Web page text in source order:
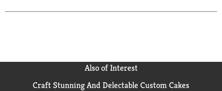
Also of Interest
Craft Stunning And Delectable Custom Cakes